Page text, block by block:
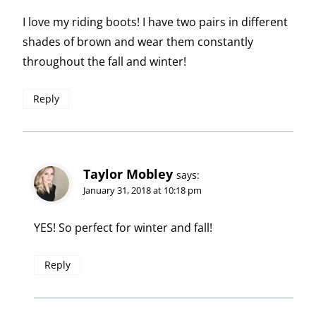
I love my riding boots! I have two pairs in different
shades of brown and wear them constantly
throughout the fall and winter!
Reply
Taylor Mobley says:
January 31, 2018 at 10:18 pm
YES! So perfect for winter and fall!
Reply